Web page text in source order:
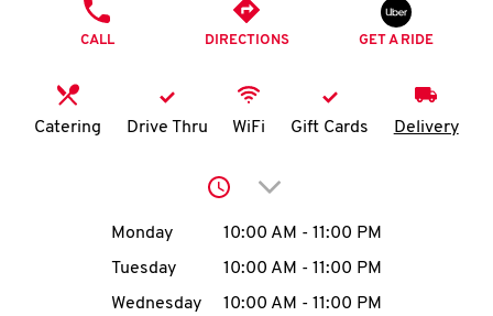
K
N
account
CALL DIRECTIONS GET A RIDE
Catering Drive Thru WiFi Gift Cards Delivery
Click to expand or
Day of the WeekHours
Monday 10:00 AM - 11:00 PM
Tuesday
10:00 AM - 11:00 PM
Wednesday
10:00 AM - 11:00 PM